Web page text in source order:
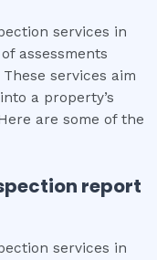
services in
assessments
services aim
a property’s
are some of the
report
services in